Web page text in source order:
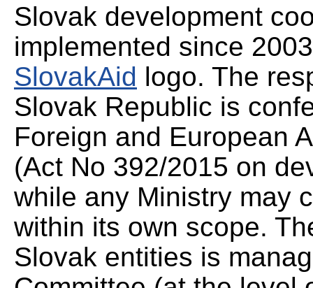
Slovak development
implemented since
SlovakAid logo. The
Slovak Republic is
Foreign and European
(Act No 392/2015 on
while any Ministry may
within its own scope.
Slovak entities is